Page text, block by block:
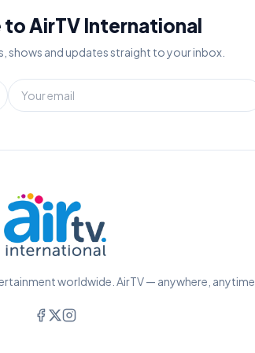
AirTV International
shows and updates straight to your inbox.
worldwide. AirTV — anywhere, anytime.